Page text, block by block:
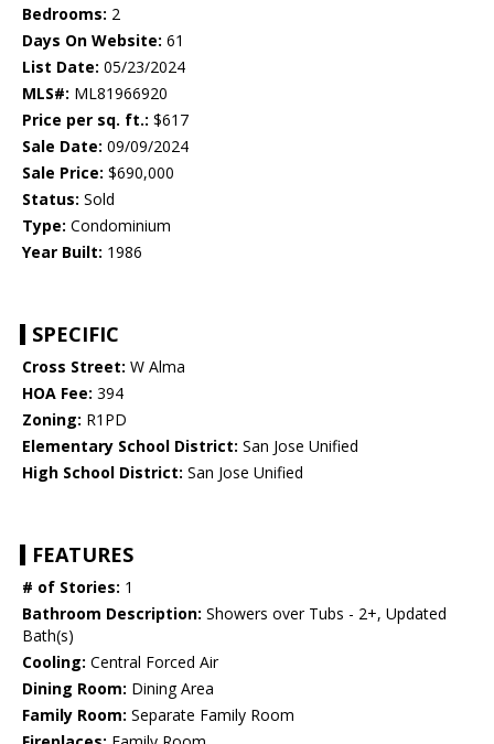
Bedrooms: 2
Days On Website: 61
List Date: 05/23/2024
MLS#: ML81966920
Price per sq. ft.: $617
Sale Date: 09/09/2024
Sale Price: $690,000
Status: Sold
Type: Condominium
Year Built: 1986
SPECIFIC
Cross Street: W Alma
HOA Fee: 394
Zoning: R1PD
Elementary School District: San Jose Unified
High School District: San Jose Unified
FEATURES
# of Stories: 1
Bathroom Description: Showers over Tubs - 2+, Updated
Bath(s)
Cooling: Central Forced Air
Dining Room: Dining Area
Family Room: Separate Family Room